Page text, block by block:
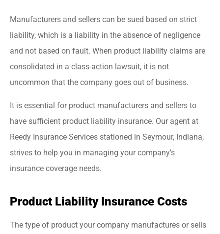
Manufacturers and sellers can be sued based on strict
liability, which is a liability in the absence of negligence
and not based on fault. When product liability claims are
consolidated in a class-action lawsuit, it is not
uncommon that the company goes out of business.
It is essential for product manufacturers and sellers to
have sufficient product liability insurance. Our agent at
Reedy Insurance Services stationed in Seymour, Indiana,
strives to help you in managing your company's
insurance coverage needs.
Product Liability Insurance Costs
The type of product your company manufactures or sells